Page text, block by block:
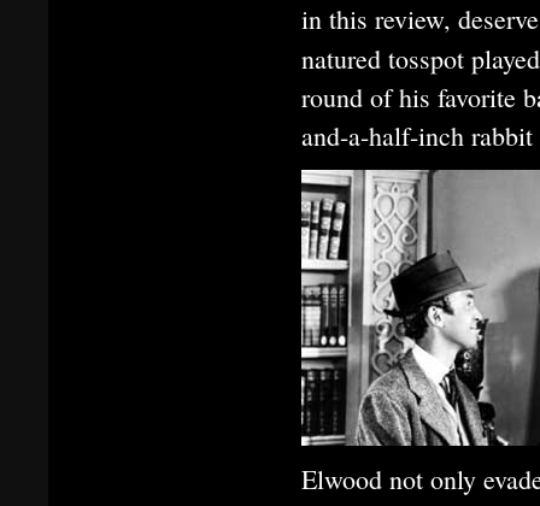
in this review,
natured tosspot
round of his favorite
and-a-half-inch
Elwood not only